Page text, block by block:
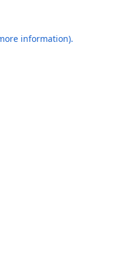
information).